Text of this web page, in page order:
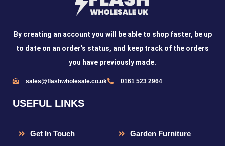
By creating an account you will be able to shop faster, be up
to date on an order’s status, and keep track of the orders
you have previously made.
sales@flashwholesale.co.uk 0161 523 2964
USEFUL LINKS
Get In Touch Garden Furniture